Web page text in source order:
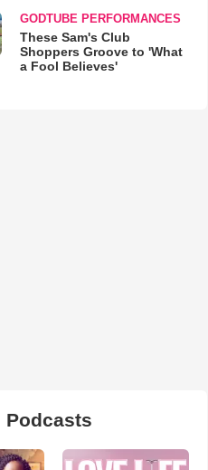
GODTUBE PERFORMANCES
These Sam's Club
Shoppers Groove to 'What
a Fool Believes'
Podcasts